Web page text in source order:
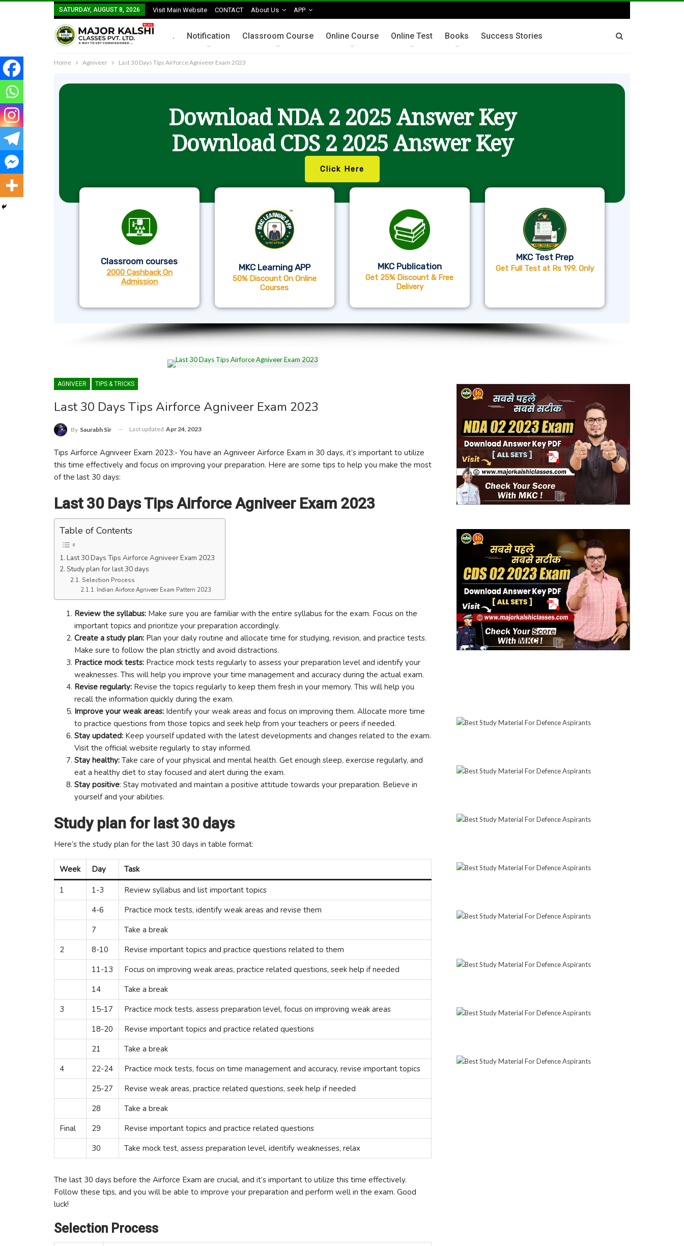
SATURDAY, AUGUST 8, 2026 Visit Main Website CONTACT About Us APP
. Notification Classroom Course Online Course Online Test Books Success Stories
Home Agniveer Last 30 Days Tips Airforce Agniveer Exam 2023
Download NDA 2 2025 Answer Key
Download CDS 2 2025 Answer Key
Click Here
Classroom courses
2000 Cashback On
Admission
MKC Learning APP
50% Discount On Online
Courses
MKC Publication
Get 25% Discount & Free
Delivery
MKC Test Prep
Get Full Test at Rs 199. Only
AGNIVEER TIPS & TRICKS
Last 30 Days Tips Airforce Agniveer Exam 2023
By Saurabh Sir Last updated Apr 24, 2023
Tips Airforce Agniveer Exam 2023:- You have an Agniveer Airforce Exam in 30 days, it’s important to utilize
this time effectively and focus on improving your preparation. Here are some tips to help you make the most
of the last 30 days:
Last 30 Days Tips Airforce Agniveer Exam 2023
Table of Contents
Last 30 Days Tips Airforce Agniveer Exam 2023
Study plan for last 30 days
Selection Process
Indian Airforce Agniveer Exam Pattern 2023
Review the syllabus: Make sure you are familiar with the entire syllabus for the exam. Focus on the
important topics and prioritize your preparation accordingly.
Create a study plan: Plan your daily routine and allocate time for studying, revision, and practice tests.
Make sure to follow the plan strictly and avoid distractions.
Practice mock tests: Practice mock tests regularly to assess your preparation level and identify your
weaknesses. This will help you improve your time management and accuracy during the actual exam.
Revise regularly: Revise the topics regularly to keep them fresh in your memory. This will help you
recall the information quickly during the exam.
Improve your weak areas: Identify your weak areas and focus on improving them. Allocate more time
to practice questions from those topics and seek help from your teachers or peers if needed.
Stay updated: Keep yourself updated with the latest developments and changes related to the exam.
Visit the official website regularly to stay informed.
Stay healthy: Take care of your physical and mental health. Get enough sleep, exercise regularly, and
eat a healthy diet to stay focused and alert during the exam.
Stay positive: Stay motivated and maintain a positive attitude towards your preparation. Believe in
yourself and your abilities.
Study plan for last 30 days
Here’s the study plan for the last 30 days in table format:
Week Day Task
1 1-3
Review syllabus and list important topics
4-6
Practice mock tests, identify weak areas and revise them
7
Take a break
2
8-10
Revise important topics and practice questions related to them
11-13
Focus on improving weak areas, practice related questions, seek help if needed
14
Take a break
3
15-17
Practice mock tests, assess preparation level, focus on improving weak areas
18-20
Revise important topics and practice related questions
21
Take a break
4
22-24
Practice mock tests, focus on time management and accuracy, revise important topics
25-27
Revise weak areas, practice related questions, seek help if needed
28
Take a break
Final
29
Revise important topics and practice related questions
30
Take mock test, assess preparation level, identify weaknesses, relax
The last 30 days before the Airforce Exam are crucial, and it’s important to utilize this time effectively.
Follow these tips, and you will be able to improve your preparation and perform well in the exam. Good
luck!
Selection Process